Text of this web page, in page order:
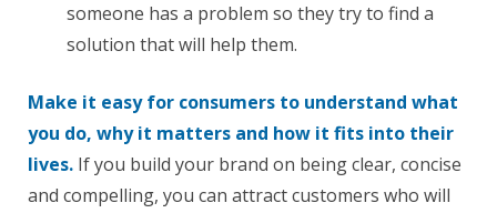
someone has a problem so they try to find a
solution that will help them.
Make it easy for consumers to understand what
you do, why it matters and how it fits into their
lives. If you build your brand on being clear, concise
and compelling, you can attract customers who will